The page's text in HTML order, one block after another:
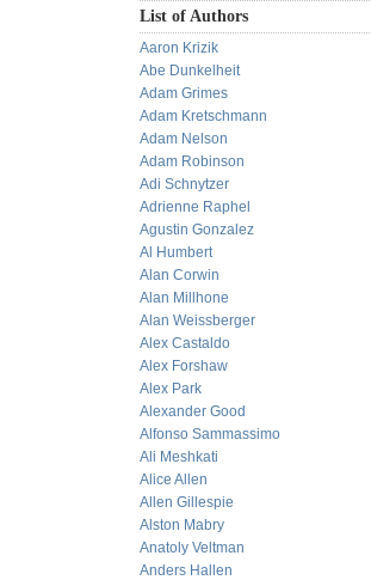
List of Authors
Aaron Krizik
Abe Dunkelheit
Adam Grimes
Adam Kretschmann
Adam Nelson
Adam Robinson
Adi Schnytzer
Adrienne Raphel
Agustin Gonzalez
Al Humbert
Alan Corwin
Alan Millhone
Alan Weissberger
Alex Castaldo
Alex Forshaw
Alex Park
Alexander Good
Alfonso Sammassimo
Ali Meshkati
Alice Allen
Allen Gillespie
Alston Mabry
Anatoly Veltman
Anders Hallen